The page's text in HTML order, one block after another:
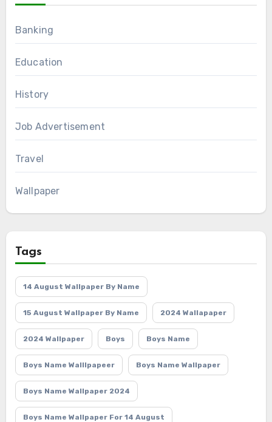
Banking
Education
History
Job Advertisement
Travel
Wallpaper
Tags
14 August Wallpaper By Name
15 August Wallpaper By Name 2024 Wallapaper
2024 Wallpaper Boys Boys Name
Boys Name Walllpapeer Boys Name Wallpaper
Boys Name Wallpaper 2024
Boys Name Wallpaper For 14 August